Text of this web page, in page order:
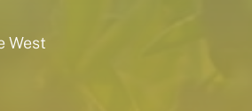
West